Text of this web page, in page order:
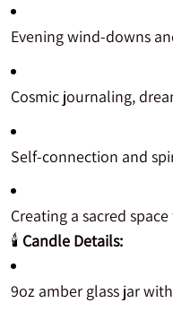
Evening wind-downs
Cosmic journaling,
Self-connection and
Creating a sacred
🕯️ Candle Details:
9oz amber glass jar